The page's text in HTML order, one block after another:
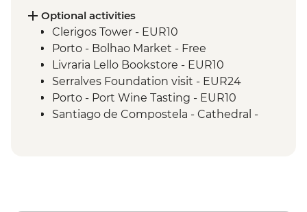
Optional activities
Clerigos Tower - EUR10
Porto - Bolhao Market - Free
Livraria Lello Bookstore - EUR10
Serralves Foundation visit - EUR24
Porto - Port Wine Tasting - EUR10
Santiago de Compostela - Cathedral -